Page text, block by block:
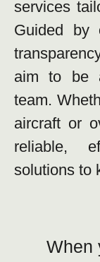
services
Guided by
aim to be
team.
aircraft or
reliable,
solutions to
When